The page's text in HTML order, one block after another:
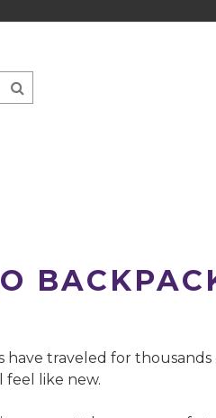
traveled for
feel like new.